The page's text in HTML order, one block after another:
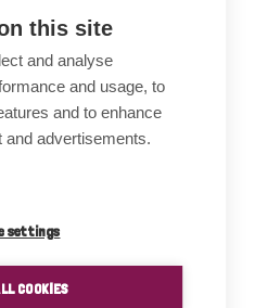
this site
and analyse
and usage, to
and to enhance
advertisements.
settings
COOKIES